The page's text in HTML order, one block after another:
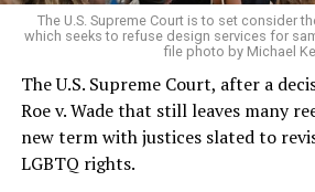
On the Sunday night of June 24,
silenced in a murderous act of
lives and still stands as the deadliest
history — and the worst mass killing
century America.
The U.S. Supreme Court is to set consider
which seeks to refuse design services for
file photo by Michael
The U.S. Supreme Court, after a
Roe v. Wade that still leaves many
new term with justices slated to
LGBTQ rights.